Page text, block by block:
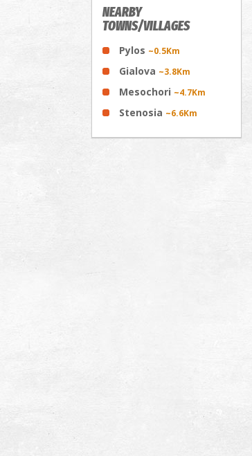
NEARBY
TOWNS/VILLAGES
Pylos ~0.5Km
Gialova ~3.8Km
Mesochori ~4.7Km
Stenosia ~6.6Km